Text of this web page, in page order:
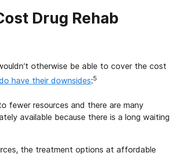
Drug Rehab
otherwise be able to cover the cost
have their downsides:5
fewer resources and there are many
available because there is a long waiting
the treatment options at affordable